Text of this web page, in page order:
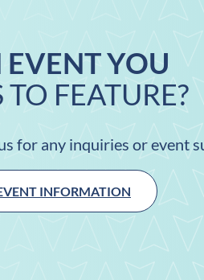
YOU
FEATURE?
for any inquiries or event
INFORMATION